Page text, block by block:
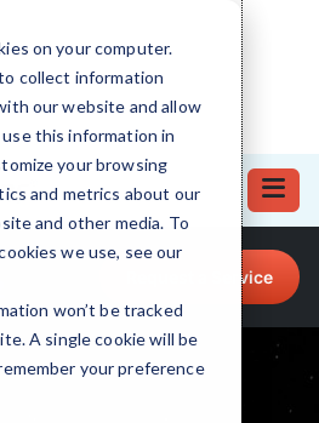
on your computer.
collect information
our website and allow
this information in
your browsing
and metrics about our
and other media. To
we use, see our
won’t be tracked
A single cookie will be
your preference
Request a Service